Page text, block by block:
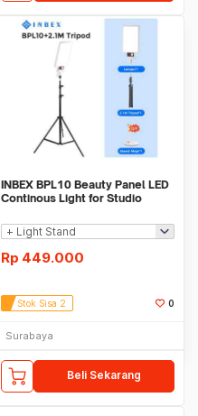
INBEX BPL10 Beauty Panel LED
Continous Light for Studio
Rp 449.000
Stok Sisa 2 0
Surabaya
Beli Sekarang